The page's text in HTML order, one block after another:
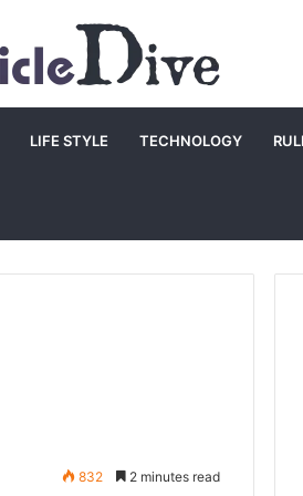
LIFE STYLE TECHNOLOGY
832 2 minutes read